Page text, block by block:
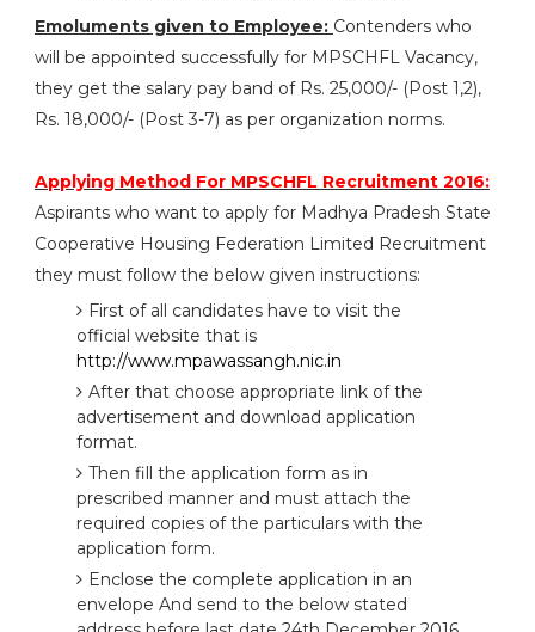
Emoluments given to Employee: Contenders who
will be appointed successfully for MPSCHFL Vacancy,
they get the salary pay band of Rs. 25,000/- (Post 1,2),
Rs. 18,000/- (Post 3-7) as per organization norms.
Applying Method For MPSCHFL Recruitment 2016:
Aspirants who want to apply for Madhya Pradesh State
Cooperative Housing Federation Limited Recruitment
they must follow the below given instructions:
First of all candidates have to visit the
official website that is
http://www.mpawassangh.nic.in
After that choose appropriate link of the
advertisement and download application
format.
Then fill the application form as in
prescribed manner and must attach the
required copies of the particulars with the
application form.
Enclose the complete application in an
envelope And send to the below stated